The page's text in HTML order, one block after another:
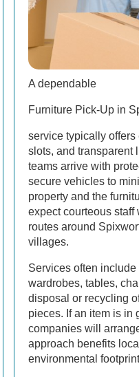
A dependable
Furniture Pick-Up in
service typically
slots, and transparent
teams arrive with
secure vehicles to
property and the
expect courteous
routes around
villages.
Services often
wardrobes, tables,
disposal or recycling
pieces. If an item is in
companies will
approach benefits
environmental